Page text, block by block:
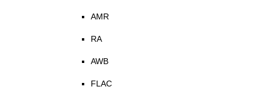
AMR
RA
AWB
FLAC